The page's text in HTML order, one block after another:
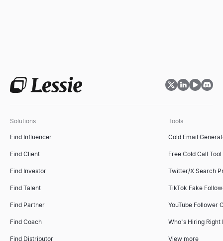
Solutions
Find Influencer
Find Client
Find Investor
Find Talent
Find Partner
Find Coach
Find Distributor
Tools
Cold Email
Free Cold Call Tool
Twitter/X Search
TikTok Fake
YouTube Follower
Who's Hiring Right
View more